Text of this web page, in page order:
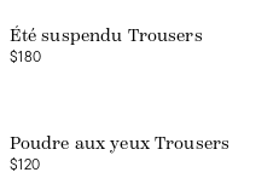
Été suspendu Trousers
$180
Poudre aux yeux Trousers
$120